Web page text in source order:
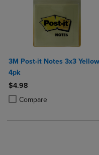
3M Post-it Notes 3x3 Yellow
4pk
$4.98
Compare
Product added, Select 2 to
Product removed, Select 2